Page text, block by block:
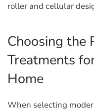
roller and cellular
Choosing the
Treatments
Home
When selecting